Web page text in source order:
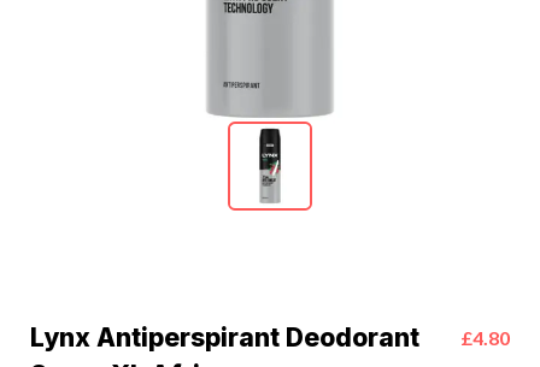
Lynx Antiperspirant Deodorant
£4.80